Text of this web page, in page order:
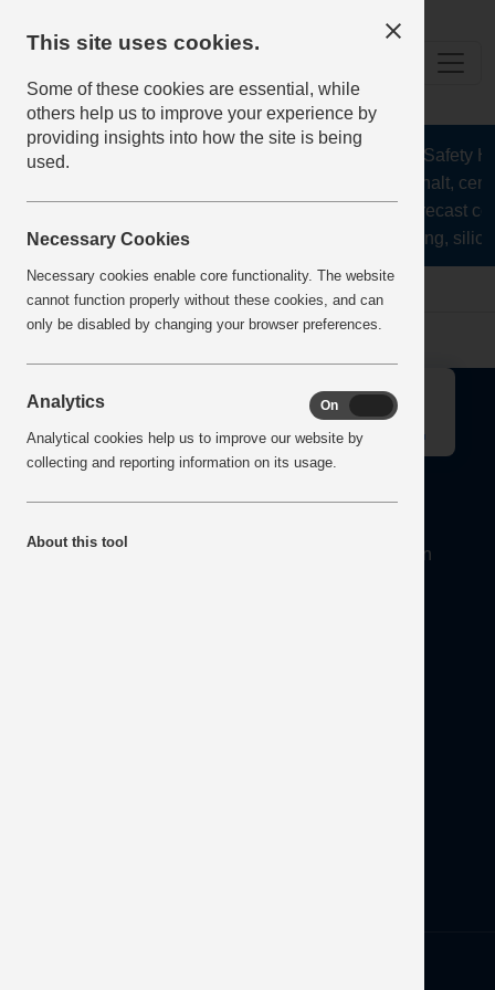
The Health and Safety
aggregates, asphalt,
stone, lime, precast
recycling,
Home Error
About
Mineral Products Association, 1st Floor, 297 Euston
↑
This site uses cookies.
Some of these cookies are essential, while
others help us to improve your experience by
providing insights into how the site is being
used.
Necessary Cookies
Necessary cookies enable core functionality. The website
cannot function properly without these cookies, and can
only be disabled by changing your browser preferences.
Analytics On
Analytical cookies help us to improve our website by
collecting and reporting information on its usage.
About this tool